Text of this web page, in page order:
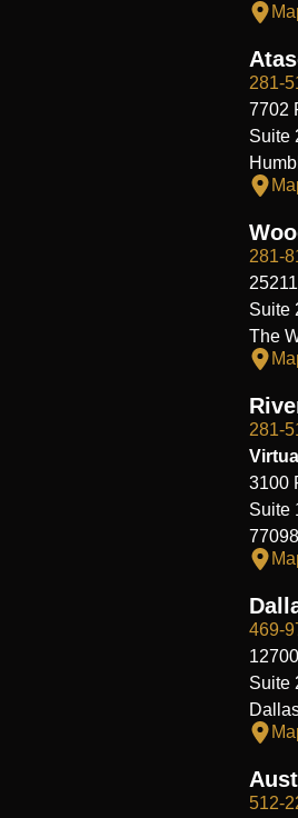
281-
7702
Suite
281-
Suite
The
281-
3100
Suite
77098
469-
Suite
512-